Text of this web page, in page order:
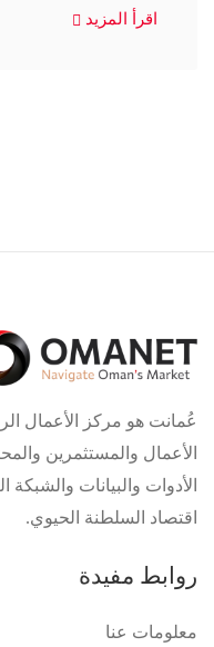
اقرأ المزيد
عُمانت هو مركز الأعمال
الأعمال والمستثمرين
الأدوات والبيانات
اقتصاد السلطنة الحيوي.
روابط مفيدة
معلومات عنا